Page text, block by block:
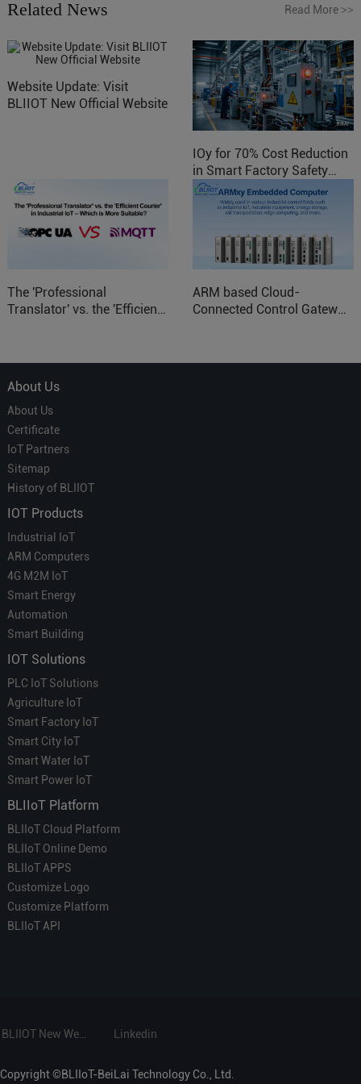
Related News Read More >>
Website Update: Visit
BLIIOT New Official Website
IOy for 70% Cost Reduction
in Smart Factory Safety
Control
The 'Professional
Translator' vs. the 'Efficient
ARM based Cloud-
Connected Control Gateway
About Us
About Us
Certificate
IoT Partners
Sitemap
History of BLIIOT
IOT Products
Industrial IoT
ARM Computers
4G M2M IoT
Smart Energy
Automation
Smart Building
IOT Solutions
PLC IoT Solutions
Agriculture IoT
Smart Factory IoT
Smart City IoT
Smart Water IoT
Smart Power IoT
BLIIoT Platform
BLIIoT Cloud Platform
BLIIoT Online Demo
BLIIoT APPS
Customize Logo
Customize Platform
BLIIoT API
Linkedin
Copyright ©BLIIoT-BeiLai Technology Co., Ltd.